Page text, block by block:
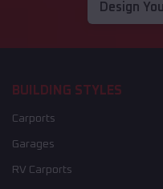
Design
BUILDING STYLES
Carports
Garages
RV Carports